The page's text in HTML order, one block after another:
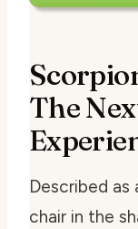
The
Described
chair in the